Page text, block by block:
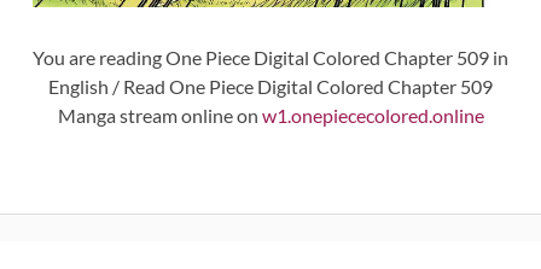
You are reading One Piece Digital Colored Chapter 509 in
English / Read One Piece Digital Colored Chapter 509
Manga stream online on w1.onepiececolored.online